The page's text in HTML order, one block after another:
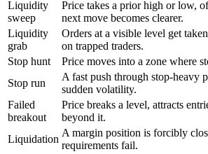
Liquidity
sweep
Price takes a prior high or low,
next move becomes clearer.
Liquidity
grab
Orders at a visible level get
on trapped traders.
Stop hunt
Price moves into a zone where
Stop run
A fast push through stop-heavy
sudden volatility.
Failed
breakout
Price breaks a level, attracts
beyond it.
Liquidation
A margin position is forcibly
requirements fail.